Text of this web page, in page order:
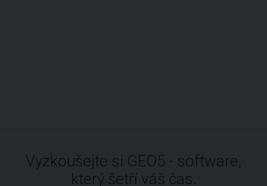
Vyzkoušejte si GEO5 - software,
který šetří váš čas.